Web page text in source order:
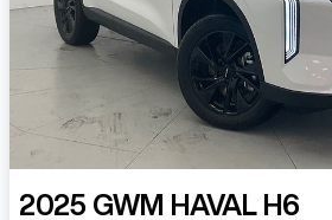
2025 GWM HAVAL H6